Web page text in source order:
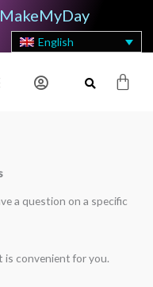
MakeMyDay
English
Cart
a question on a specific
convenient for you.